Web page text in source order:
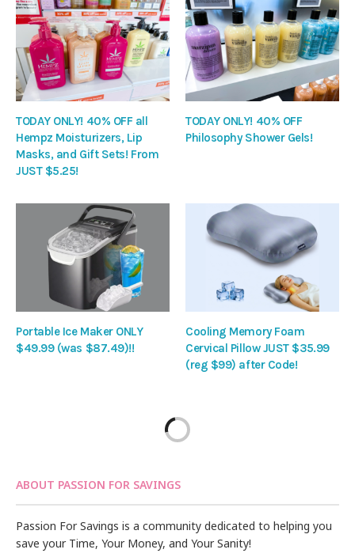
TODAY ONLY! 40% OFF all
Hempz Moisturizers, Lip
Masks, and Gift Sets! From
JUST $5.25!
TODAY ONLY! 40% OFF
Philosophy Shower Gels!
Portable Ice Maker ONLY
$49.99 (was $87.49)!!
Cooling Memory Foam
Cervical Pillow JUST $35.99
(reg $99) after Code!
ABOUT PASSION FOR SAVINGS
Passion For Savings is a community dedicated to helping you
save your Time, Your Money, and Your Sanity!